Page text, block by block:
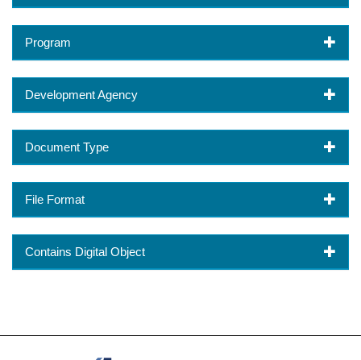
Program
Development Agency
Document Type
File Format
Contains Digital Object